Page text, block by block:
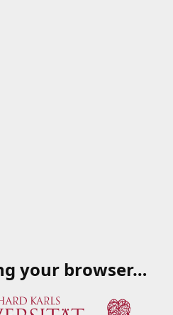
your browser…